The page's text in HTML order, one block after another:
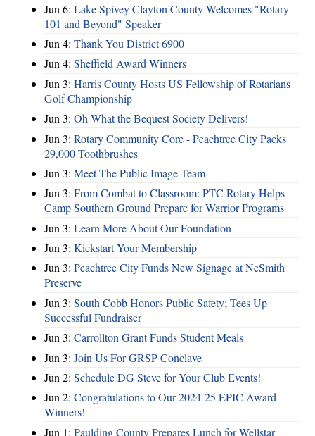
Jun 6: Lake Spivey Clayton County Welcomes "Rotary
101 and Beyond" Speaker
Jun 4: Thank You District 6900
Jun 4: Sheffield Award Winners
Jun 3: Harris County Hosts US Fellowship of Rotarians
Golf Championship
Jun 3: Oh What the Bequest Society Delivers!
Jun 3: Rotary Community Core - Peachtree City Packs
29,000 Toothbrushes
Jun 3: Meet The Public Image Team
Jun 3: From Combat to Classroom: PTC Rotary Helps
Camp Southern Ground Prepare for Warrior Programs
Jun 3: Learn More About Our Foundation
Jun 3: Kickstart Your Membership
Jun 3: Peachtree City Funds New Signage at NeSmith
Preserve
Jun 3: South Cobb Honors Public Safety; Tees Up
Successful Fundraiser
Jun 3: Carrollton Grant Funds Student Meals
Jun 3: Join Us For GRSP Conclave
Jun 2: Schedule DG Steve for Your Club Events!
Jun 2: Congratulations to Our 2024-25 EPIC Award
Winners!
Jun 1: Paulding County Prepares Lunch for Wellstar